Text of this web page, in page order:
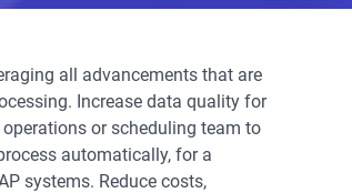
all advancements that are
Increase data quality for
or scheduling team to
automatically, for a
systems. Reduce costs,